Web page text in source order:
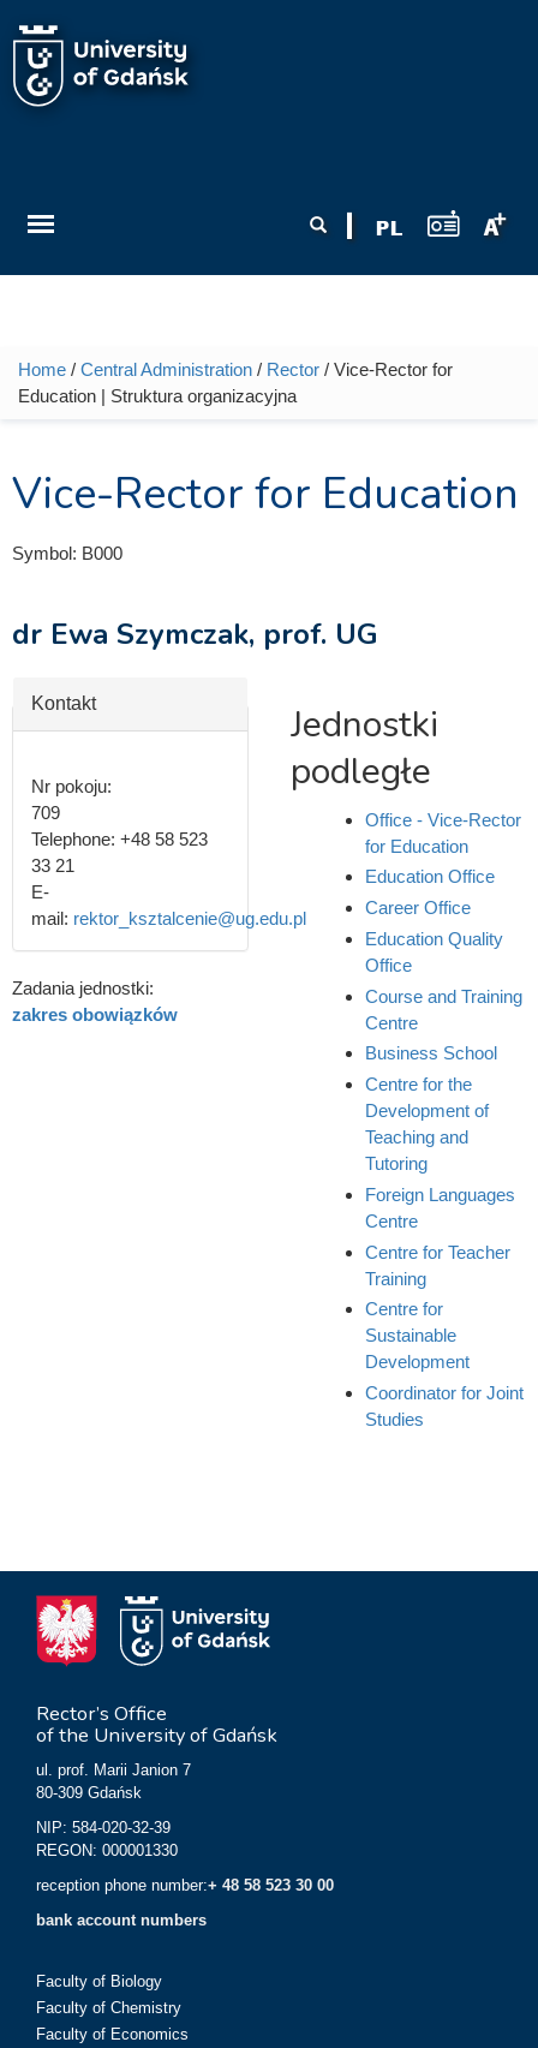
You are here
Home / Central Administration / Rector / Vice-Rector for
Education | Struktura organizacyjna
Vice-Rector for Education
Symbol: B000
dr Ewa Szymczak, prof. UG
Hide
Kontakt
Nr pokoju:
709
Telephone: +48 58 523
33 21
E-
mail: rektor_ksztalcenie@ug.edu.pl
Zadania jednostki:
zakres obowiązków
Jednostki
podległe
Office - Vice-Rector
for Education
Education Office
Career Office
Education Quality
Office
Course and Training
Centre
Business School
Centre for the
Development of
Teaching and
Tutoring
Foreign Languages
Centre
Centre for Teacher
Training
Centre for
Sustainable
Development
Coordinator for Joint
Studies
Rector’s Office
of the University of Gdańsk
ul. prof. Marii Janion 7
80-309 Gdańsk
NIP: 584-020-32-39
REGON: 000001330
reception phone number:+ 48 58 523 30 00
bank account numbers
Faculty of Biology
Faculty of Chemistry
Faculty of Economics